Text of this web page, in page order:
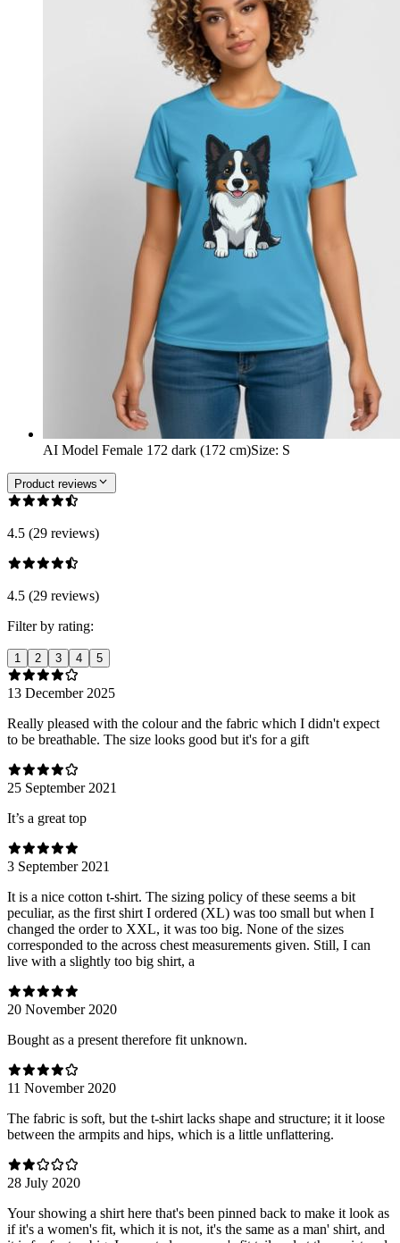
AI Model Female 172 dark (172 cm)Size: S
Product reviews
4.5 (29 reviews)
4.5 (29 reviews)
Filter by rating:
1 2 3 4 5
13 December 2025
Really pleased with the colour and the fabric which I didn't expect
to be breathable. The size looks good but it's for a gift
25 September 2021
It’s a great top
3 September 2021
It is a nice cotton t-shirt. The sizing policy of these seems a bit
peculiar, as the first shirt I ordered (XL) was too small but when I
changed the order to XXL, it was too big. None of the sizes
corresponded to the across chest measurements given. Still, I can
live with a slightly too big shirt, a
20 November 2020
Bought as a present therefore fit unknown.
11 November 2020
The fabric is soft, but the t-shirt lacks shape and structure; it it loose
between the armpits and hips, which is a little unflattering.
28 July 2020
Your showing a shirt here that's been pinned back to make it look as
if it's a women's fit, which it is not, it's the same as a man' shirt, and